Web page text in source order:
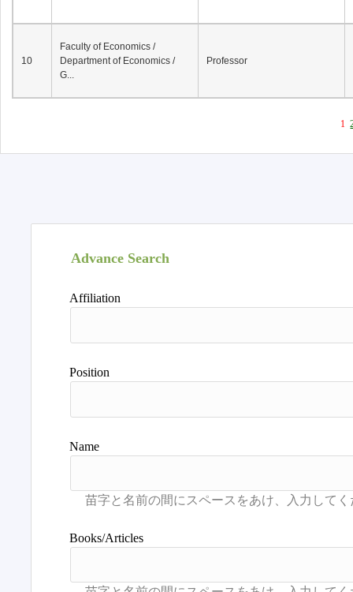
10
Faculty of Economics /
Department of Economics /
G...
Professor
1
Advance Search
Affiliation
Position
Name
Books/Articles